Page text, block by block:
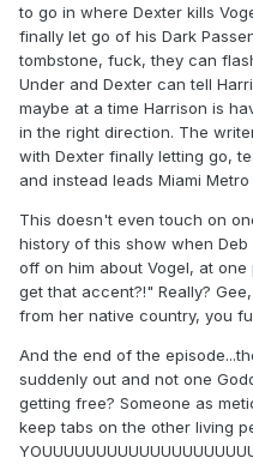
to go in where Dexter kills
finally let go of his Dark
tombstone, fuck, they can
Under and Dexter can tell
maybe at a time Harrison is
in the right direction. The
with Dexter finally letting go,
and instead leads Miami
This doesn't even touch on
history of this show when
off on him about Vogel, at
get that accent?!" Really?
from her native country, you
And the end of the
suddenly out and not one
getting free? Someone as
keep tabs on the other living